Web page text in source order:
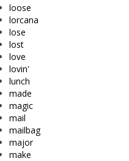
loose
lorcana
lose
lost
love
lovin'
lunch
made
magic
mail
mailbag
major
make